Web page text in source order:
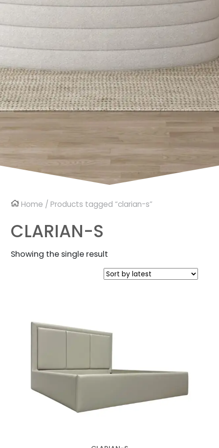
Home / Products tagged “clarian-s”
CLARIAN-S
Showing the single result